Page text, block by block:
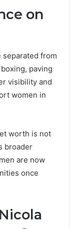
on
separated from
paving
visibility and
women in
worth is not
broader
are now
once